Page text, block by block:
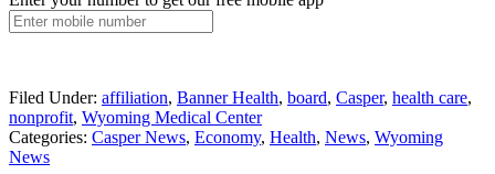
Filed Under: affiliation, Banner Health, board, Casper, health care,
nonprofit, Wyoming Medical Center
Categories: Casper News, Economy, Health, News, Wyoming
News